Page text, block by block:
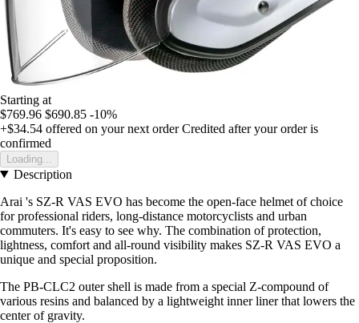
Starting at
$769.96 $690.85 -10%
+$34.54 offered on your next order Credited after your order is
confirmed
Loading...
Description
Arai 's SZ-R VAS EVO has become the open-face helmet of choice
for professional riders, long-distance motorcyclists and urban
commuters. It's easy to see why. The combination of protection,
lightness, comfort and all-round visibility makes SZ-R VAS EVO a
unique and special proposition.
The PB-CLC2 outer shell is made from a special Z-compound of
various resins and balanced by a lightweight inner liner that lowers the
center of gravity.